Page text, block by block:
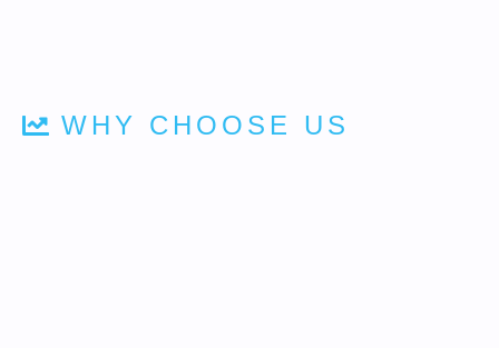
WHY CHOOSE US